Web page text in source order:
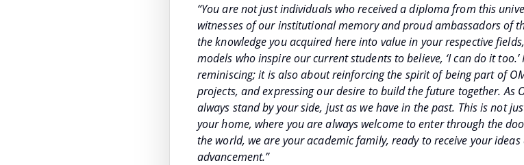
“You are not just individuals who received a diploma from this
witnesses of our institutional memory and proud ambassadors of
the knowledge you acquired here into value in your respective
models who inspire our current students to believe, ‘I can do it
reminiscing; it is also about reinforcing the spirit of being part of
projects, and expressing our desire to build the future together. As
always stand by your side, just as we have in the past. This is not
your home, where you are always welcome to enter through the
the world, we are your academic family, ready to receive your
advancement.”